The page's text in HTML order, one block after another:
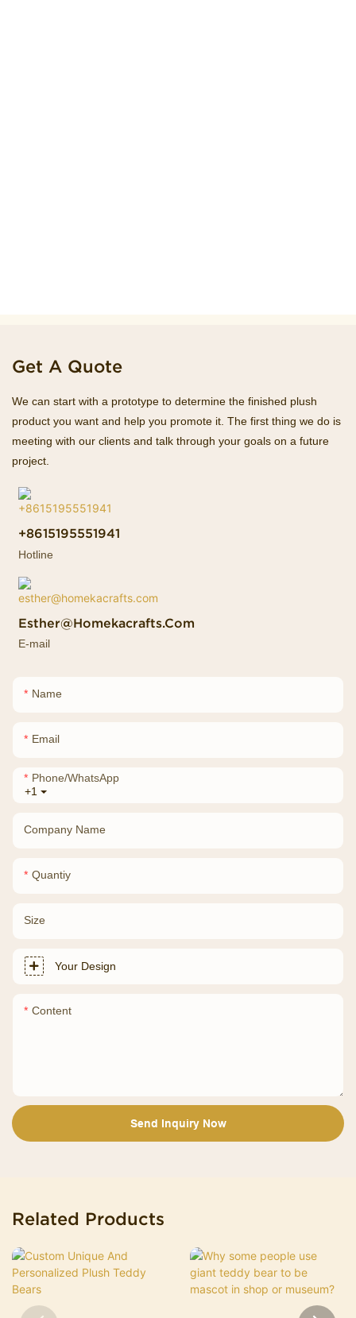
Get A Quote
We can start with a prototype to determine the finished plush
product you want and help you promote it. The first thing we do is
meeting with our clients and talk through your goals on a future
project.
+8615195551941
Hotline
Esther@homekacrafts.com
E-mail
Name
Email
+1
Phone/whatsApp
Company Name
Quantiy
Size
Your Design
Content
Send Inquiry Now
Related Products